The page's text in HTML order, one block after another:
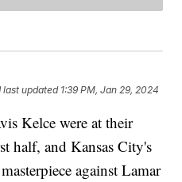
last updated 1:39 PM, Jan 29, 2024
Kelce were at their
half, and Kansas City's
against Lamar